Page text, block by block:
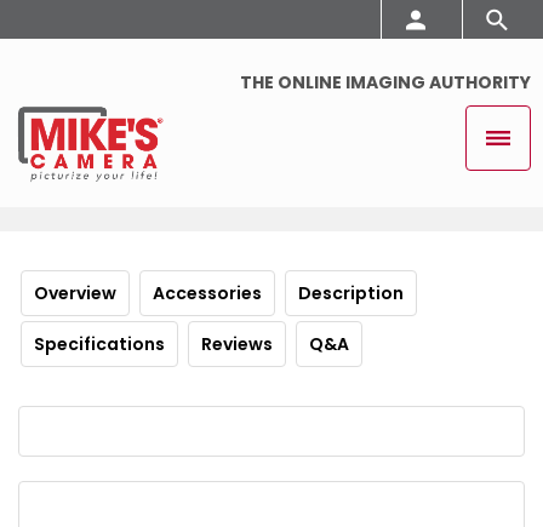
THE ONLINE IMAGING AUTHORITY
Overview Accessories Description
Specifications Reviews Q&A